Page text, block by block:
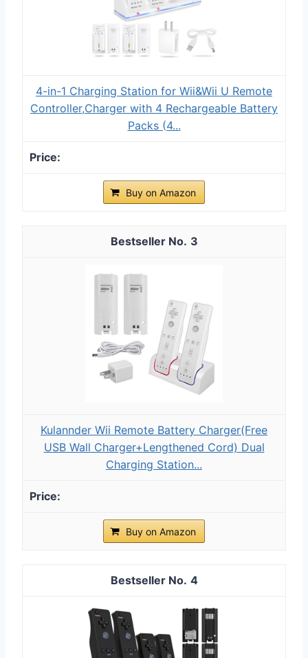
4-in-1 Charging Station for Wii&Wii U Remote
Controller,Charger with 4 Rechargeable Battery
Packs (4...
Buy on Amazon
3
Kulannder Wii Remote Battery Charger(Free
USB Wall Charger+Lengthened Cord) Dual
Charging Station...
Buy on Amazon
4